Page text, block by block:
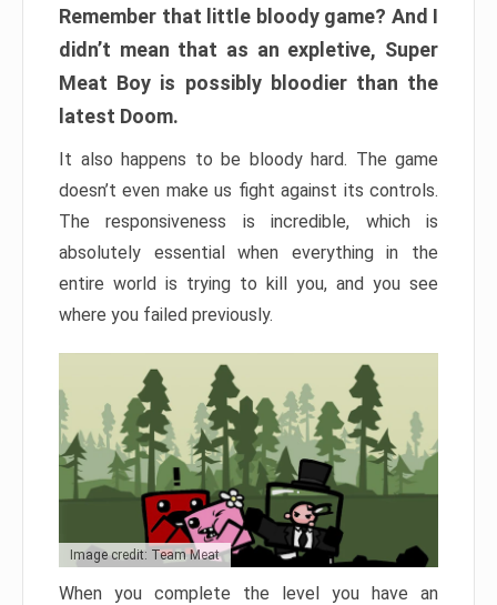
Remember that little bloody game? And I
didn’t mean that as an expletive, Super
Meat Boy is possibly bloodier than the
latest Doom.
It also happens to be bloody hard. The game
doesn’t even make us fight against its controls.
The responsiveness is incredible, which is
absolutely essential when everything in the
entire world is trying to kill you, and you see
where you failed previously.
Image credit: Team Meat
When you complete the level you have an